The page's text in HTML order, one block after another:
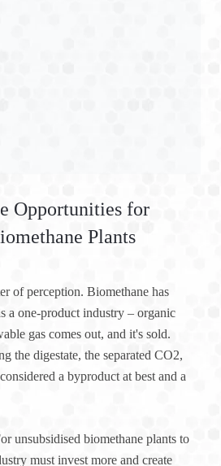
Opportunities for
Plants
of perception. Biomethane has
a one-product industry – organic
gas comes out, and it's sold.
the digestate, the separated CO2,
a byproduct at best and a
unsubsidised biomethane plants to
must invest more and create